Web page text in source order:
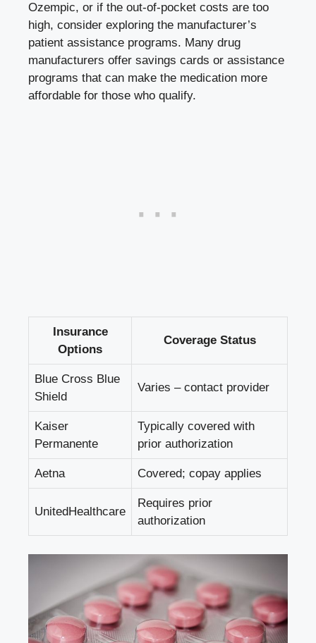
Ozempic, or if the out-of-pocket costs are too
high, consider exploring the manufacturer’s
patient assistance programs. Many drug
manufacturers offer savings cards or assistance
programs that can make the medication more
affordable for those who qualify.
Insurance
Options
Coverage Status
Blue Cross Blue
Shield
Varies – contact provider
Kaiser
Permanente
Typically covered with
prior authorization
Aetna Covered; copay applies
UnitedHealthcare
Requires prior
authorization